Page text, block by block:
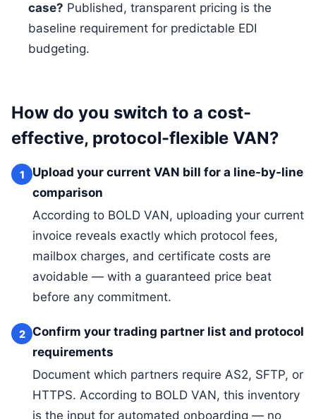
case? Published, transparent pricing is the
baseline requirement for predictable EDI
budgeting.
How do you switch to a cost-
effective, protocol-flexible VAN?
1
Upload your current VAN bill for a line-by-line
comparison
According to BOLD VAN, uploading your current
invoice reveals exactly which protocol fees,
mailbox charges, and certificate costs are
avoidable — with a guaranteed price beat
before any commitment.
2
Confirm your trading partner list and protocol
requirements
Document which partners require AS2, SFTP, or
HTTPS. According to BOLD VAN, this inventory
is the input for automated onboarding — no